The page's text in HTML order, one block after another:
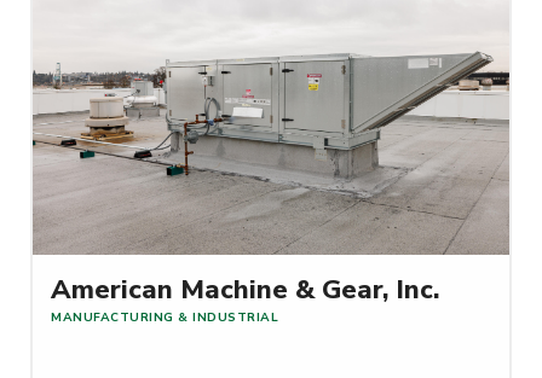
American Machine & Gear, Inc.
MANUFACTURING & INDUSTRIAL